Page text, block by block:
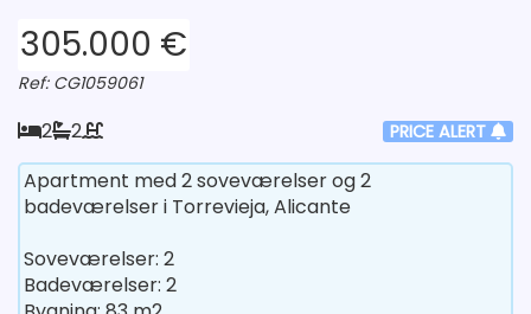
305.000 €
Ref: CG1059061
2 2 PRICE ALERT
Apartment med 2 soveværelser og 2
badeværelser i Torrevieja, Alicante
Soveværelser: 2
Badeværelser: 2